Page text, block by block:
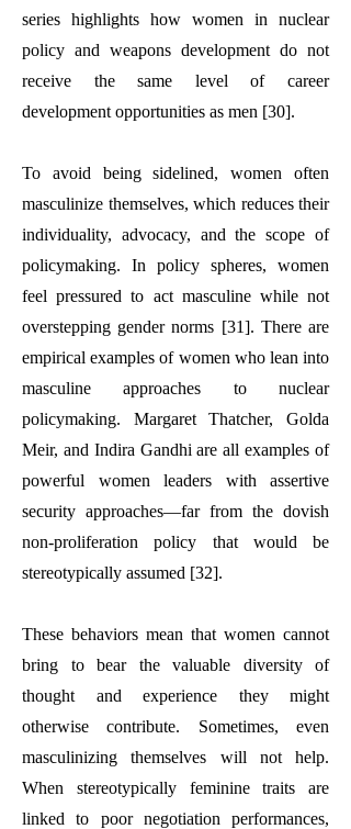
series highlights how women in nuclear
policy and weapons development do not
receive the same level of career
development opportunities as men [30].
To avoid being sidelined, women often
masculinize themselves, which reduces their
individuality, advocacy, and the scope of
policymaking. In policy spheres, women
feel pressured to act masculine while not
overstepping gender norms [31]. There are
empirical examples of women who lean into
masculine approaches to nuclear
policymaking. Margaret Thatcher, Golda
Meir, and Indira Gandhi are all examples of
powerful women leaders with assertive
security approaches—far from the dovish
non-proliferation policy that would be
stereotypically assumed [32].
These behaviors mean that women cannot
bring to bear the valuable diversity of
thought and experience they might
otherwise contribute. Sometimes, even
masculinizing themselves will not help.
When stereotypically feminine traits are
linked to poor negotiation performances,